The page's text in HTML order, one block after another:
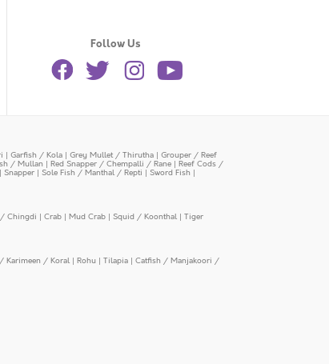
Follow Us
| Garfish / Kola | Grey Mullet / Thirutha | Grouper / Reef
/ Mullan | Red Snapper / Chempalli / Rane | Reef Cods /
| Snapper | Sole Fish / Manthal / Repti | Sword Fish |
Chingdi | Crab | Mud Crab | Squid / Koonthal | Tiger
Karimeen / Koral | Rohu | Tilapia | Catfish / Manjakoori /